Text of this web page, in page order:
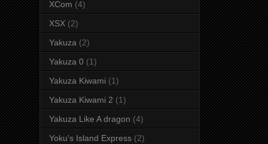
XCom (4)
XSX (2)
Yakuza (2)
Yakuza 0 (1)
Yakuza Kiwami (1)
Yakuza Kiwami 2 (1)
Yakuza Like A dragon (4)
Yoku's Island Express (2)